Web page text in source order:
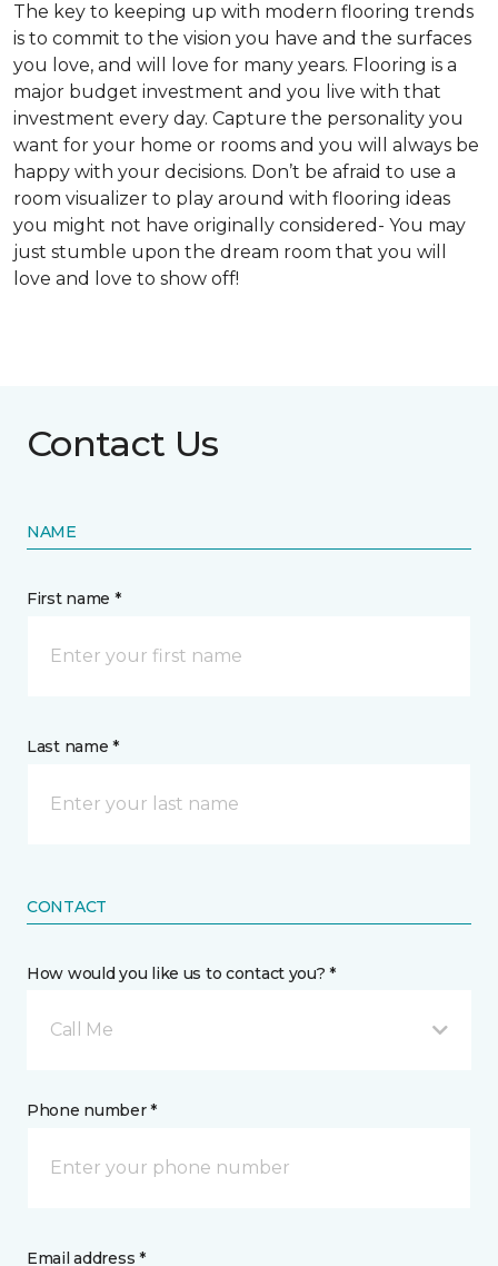
The key to keeping up with modern flooring trends
is to commit to the vision you have and the surfaces
you love, and will love for many years. Flooring is a
major budget investment and you live with that
investment every day. Capture the personality you
want for your home or rooms and you will always be
happy with your decisions. Don’t be afraid to use a
room visualizer to play around with flooring ideas
you might not have originally considered- You may
just stumble upon the dream room that you will
love and love to show off!
Contact Us
NAME
First name *
Last name *
CONTACT
How would you like us to contact you? *
Call Me
Phone number *
Email address *